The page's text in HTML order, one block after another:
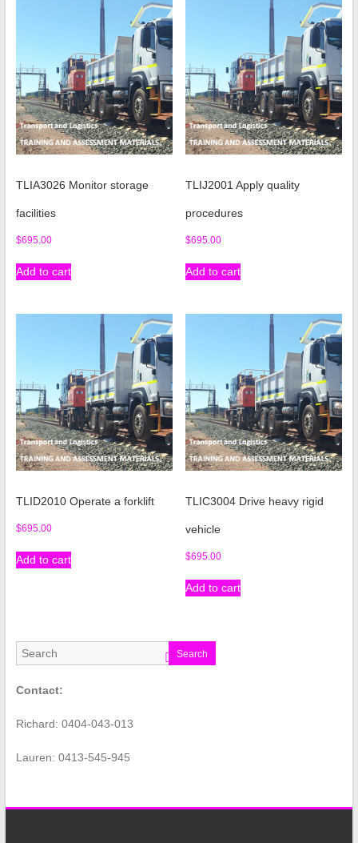
TLIA3026 Monitor storage
facilities
$695.00
Add to cart
TLIJ2001 Apply quality
procedures
$695.00
Add to cart
TLID2010 Operate a forklift
$695.00
Add to cart
TLIC3004 Drive heavy rigid
vehicle
$695.00
Add to cart
Search
Contact:
Richard: 0404-043-013
Lauren: 0413-545-945